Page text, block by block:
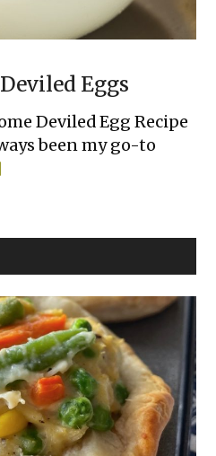
Eggs
Deviled Egg Recipe
been my go-to
Classic